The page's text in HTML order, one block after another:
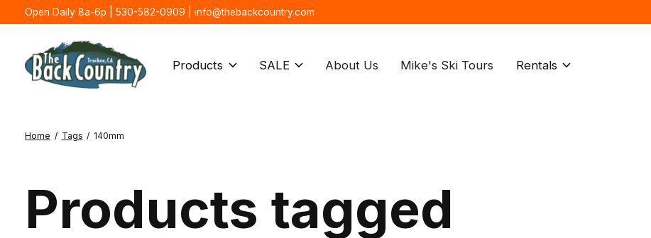
Open Daily 8a-6p | 530-582-0909 | info@thebackcountry.com
Products SALE About Us Mike's Ski Tours Rentals
Home / Tags / 140mm
Products tagged